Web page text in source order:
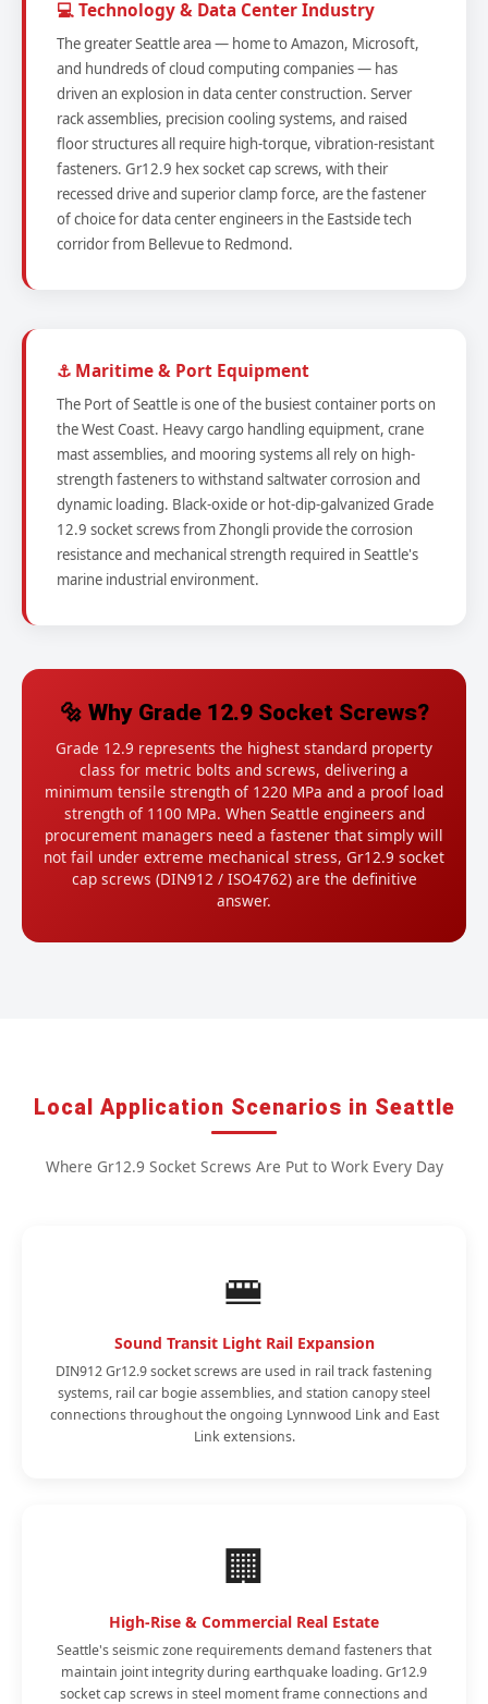
💻 Technology & Data Center Industry
The greater Seattle area — home to Amazon, Microsoft,
and hundreds of cloud computing companies — has
driven an explosion in data center construction. Server
rack assemblies, precision cooling systems, and raised
floor structures all require high-torque, vibration-resistant
fasteners. Gr12.9 hex socket cap screws, with their
recessed drive and superior clamp force, are the fastener
of choice for data center engineers in the Eastside tech
corridor from Bellevue to Redmond.
⚓ Maritime & Port Equipment
The Port of Seattle is one of the busiest container ports on
the West Coast. Heavy cargo handling equipment, crane
mast assemblies, and mooring systems all rely on high-
strength fasteners to withstand saltwater corrosion and
dynamic loading. Black-oxide or hot-dip-galvanized Grade
12.9 socket screws from Zhongli provide the corrosion
resistance and mechanical strength required in Seattle's
marine industrial environment.
🔩 Why Grade 12.9 Socket Screws?
Grade 12.9 represents the highest standard property
class for metric bolts and screws, delivering a
minimum tensile strength of 1220 MPa and a proof load
strength of 1100 MPa. When Seattle engineers and
procurement managers need a fastener that simply will
not fail under extreme mechanical stress, Gr12.9 socket
cap screws (DIN912 / ISO4762) are the definitive
answer.
Local Application Scenarios in Seattle
Where Gr12.9 Socket Screws Are Put to Work Every Day
🚝
Sound Transit Light Rail Expansion
DIN912 Gr12.9 socket screws are used in rail track fastening
systems, rail car bogie assemblies, and station canopy steel
connections throughout the ongoing Lynnwood Link and East
Link extensions.
🏢
High-Rise & Commercial Real Estate
Seattle's seismic zone requirements demand fasteners that
maintain joint integrity during earthquake loading. Gr12.9
socket cap screws in steel moment frame connections and